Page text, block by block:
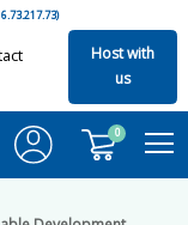
Host with
us
0